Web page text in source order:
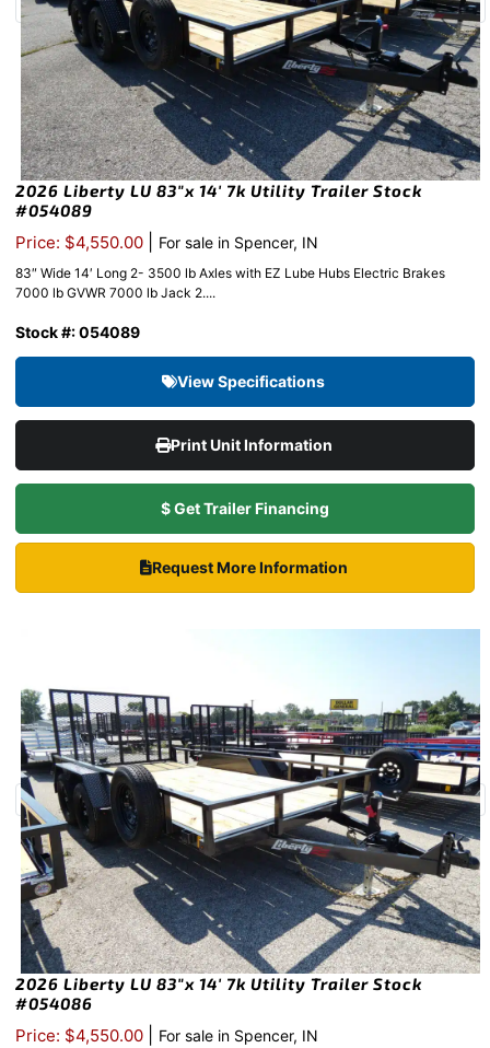
2026 Liberty LU 83″x 14′ 7k Utility Trailer Stock
#054089
Price: $4,550.00 For sale in Spencer, IN
83″ Wide 14′ Long 2- 3500 lb Axles with EZ Lube Hubs Electric Brakes
7000 lb GVWR 7000 lb Jack 2....
Stock #: 054089
View Specifications
Print Unit Information
$ Get Trailer Financing
Request More Information
2026 Liberty LU 83″x 14′ 7k Utility Trailer Stock
#054086
Price: $4,550.00 For sale in Spencer, IN